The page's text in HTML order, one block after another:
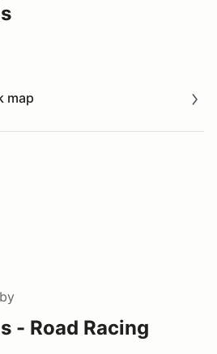
map
- Road Racing